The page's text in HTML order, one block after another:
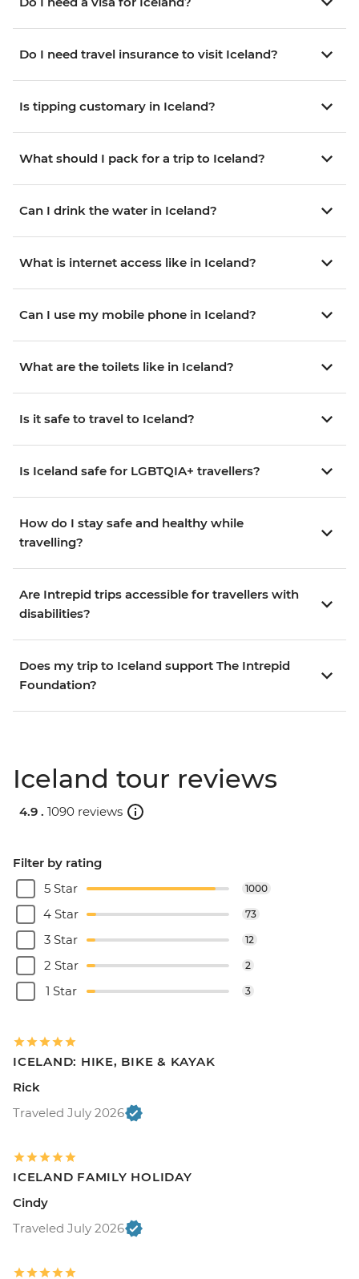
Do I need travel insurance to visit Iceland?
Is tipping customary in Iceland?
What should I pack for a trip to Iceland?
Can I drink the water in Iceland?
What is internet access like in Iceland?
Can I use my mobile phone in Iceland?
What are the toilets like in Iceland?
Is it safe to travel to Iceland?
Is Iceland safe for LGBTQIA+ travellers?
How do I stay safe and healthy while
travelling?
Are Intrepid trips accessible for travellers with
disabilities?
Does my trip to Iceland support The Intrepid
Foundation?
Iceland tour reviews
4.9 . 1090 reviews
Filter by rating
5 Star
1000
4 Star 73
3 Star 12
2 Star 2
1 Star 3
ICELAND: HIKE, BIKE & KAYAK
Rick
Traveled July 2026
ICELAND FAMILY HOLIDAY
Cindy
Traveled July 2026